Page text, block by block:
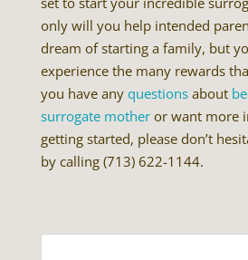
only will you help intended
dream of starting a family, but
experience the many rewards
you have any questionsabout
surrogate motheror want more
getting started, please don’t
by calling (713) 622-1144.